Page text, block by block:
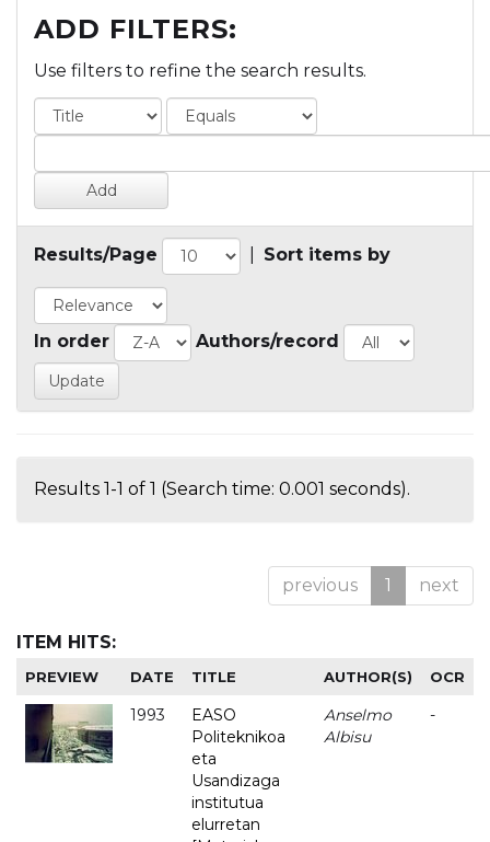
ADD FILTERS:
Use filters to refine the search results.
Results/Page Sort items by
In order Authors/record
Results 1-1 of 1 (Search time: 0.001 seconds).
previous 1 next
ITEM HITS:
PREVIEW DATE TITLE AUTHOR(S) OCR
1993
EASO
Politeknikoa
eta
Usandizaga
institutua
elurretan
Anselmo
Albisu
-